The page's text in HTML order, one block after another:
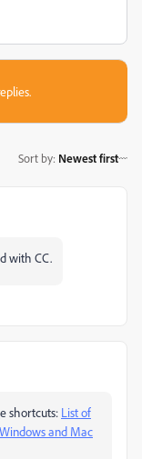
Sort by: Newest first
with CC.
shortcuts: List of
and Mac